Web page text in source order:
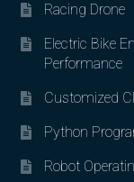
Racing Drone
Electric Bike
Performance
Customized
Python
Robot